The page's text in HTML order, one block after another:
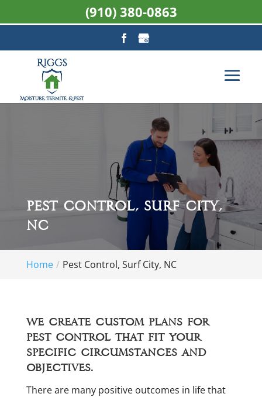
Pest Control, Surf City,
NC
Home Pest Control, Surf City, NC
We create custom plans for
pest control that fit your
specific circumstances and
objectives.
There are many positive outcomes in life that
(910) 380-0863